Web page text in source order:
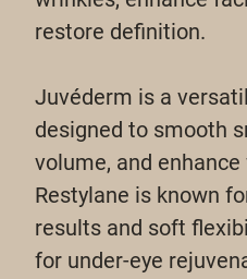
restore definition.
Juvéderm is a
designed to smooth
volume, and
Restylane is known
results and soft
for under-eye